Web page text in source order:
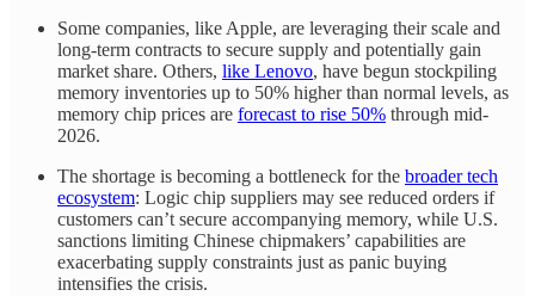
Some companies, like Apple, are leveraging their scale and
long-term contracts to secure supply and potentially gain
market share. Others, like Lenovo, have begun stockpiling
memory inventories up to 50% higher than normal levels, as
memory chip prices are forecast to rise 50% through mid-
2026.
The shortage is becoming a bottleneck for the broader tech
ecosystem: Logic chip suppliers may see reduced orders if
customers can’t secure accompanying memory, while U.S.
sanctions limiting Chinese chipmakers’ capabilities are
exacerbating supply constraints just as panic buying
intensifies the crisis.